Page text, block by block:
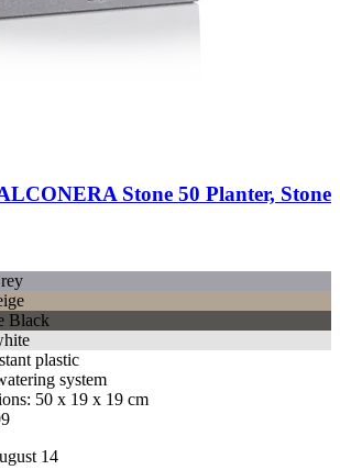
Stone 50 Planter, Stone
Black
plastic
system
50 x 19 x 19 cm
14